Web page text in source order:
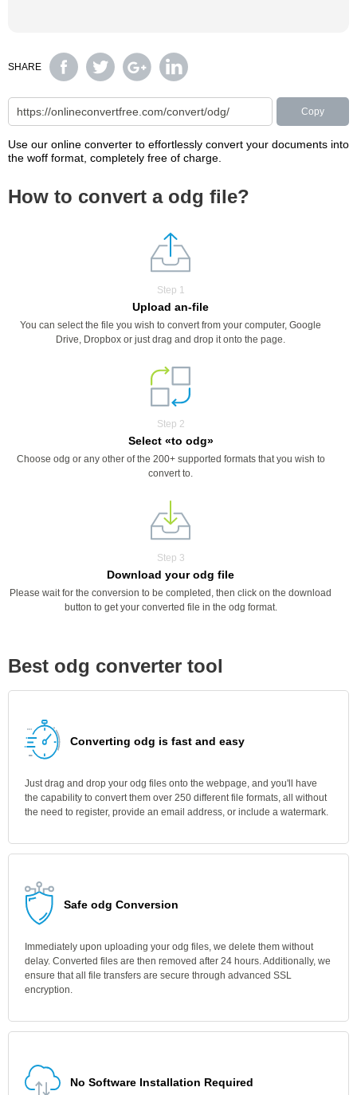
SHARE
Copy
Use our online converter to effortlessly convert your documents into
the woff format, completely free of charge.
How to convert a odg file?
Step 1
Upload an-file
You can select the file you wish to convert from your computer, Google
Drive, Dropbox or just drag and drop it onto the page.
Step 2
Select «to odg»
Choose odg or any other of the 200+ supported formats that you wish to
convert to.
Step 3
Download your odg file
Please wait for the conversion to be completed, then click on the download
button to get your converted file in the odg format.
Best odg converter tool
Converting odg is fast and easy
Just drag and drop your odg files onto the webpage, and you'll have
the capability to convert them over 250 different file formats, all without
the need to register, provide an email address, or include a watermark.
Safe odg Conversion
Immediately upon uploading your odg files, we delete them without
delay. Converted files are then removed after 24 hours. Additionally, we
ensure that all file transfers are secure through advanced SSL
encryption.
No Software Installation Required